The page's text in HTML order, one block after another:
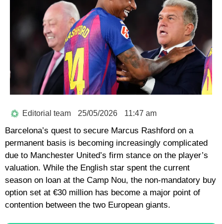
Editorial team 25/05/2026 11:47 am
Barcelona’s quest to secure Marcus Rashford on a
permanent basis is becoming increasingly complicated
due to Manchester United’s firm stance on the player’s
valuation. While the English star spent the current
season on loan at the Camp Nou, the non-mandatory buy
option set at €30 million has become a major point of
contention between the two European giants.